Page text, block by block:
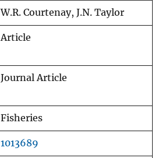
W.R. Courtenay, J.N. Taylor
Article
Journal Article
Fisheries
1013689